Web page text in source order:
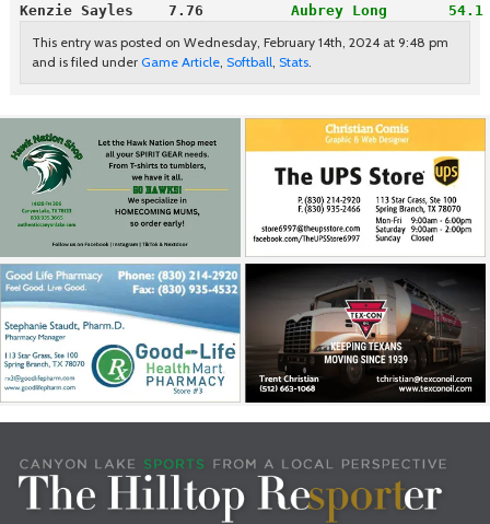
Kenzie Sayles    7.76
Aubrey Long       54.1
This entry was posted on Wednesday, February 14th, 2024 at 9:48 pm
and is filed under Game Article, Softball Stats.